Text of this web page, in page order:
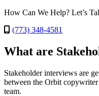
How Can We Help? Let’s
(773) 348-4581
What are
Stakeholder interviews are
between the Orbit
team.